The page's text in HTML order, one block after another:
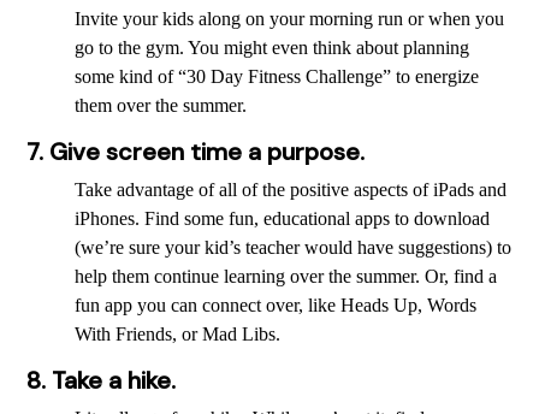
Invite your kids along on your morning run or when you
go to the gym. You might even think about planning
some kind of “30 Day Fitness Challenge” to energize
them over the summer.
7. Give screen time a purpose.
Take advantage of all of the positive aspects of iPads and
iPhones. Find some fun, educational apps to download
(we’re sure your kid’s teacher would have suggestions) to
help them continue learning over the summer. Or, find a
fun app you can connect over, like Heads Up, Words
With Friends, or Mad Libs.
8. Take a hike.